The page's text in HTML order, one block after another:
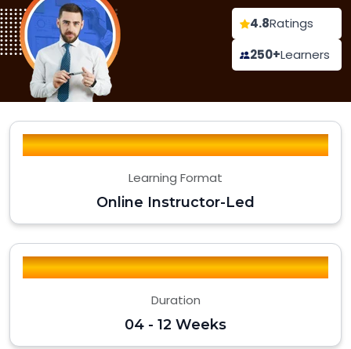
4.8Ratings
250+Learners
Learning Format
Online Instructor-Led
Duration
04 - 12 Weeks